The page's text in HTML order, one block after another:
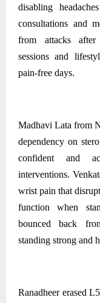
disabling
consultations and
from attacks after
sessions and
pain‑free days.
Madhavi Lata from
dependency on
confident and
interventions.
wrist pain that
function when
bounced back
standing strong and
Ranadheer erased